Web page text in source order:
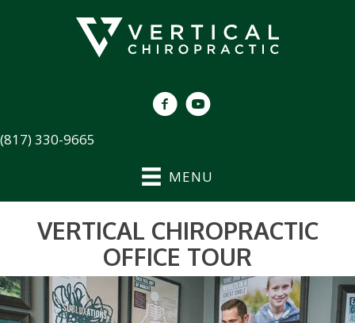
(817) 330-9665
MENU
VERTICAL CHIROPRACTIC
OFFICE TOUR